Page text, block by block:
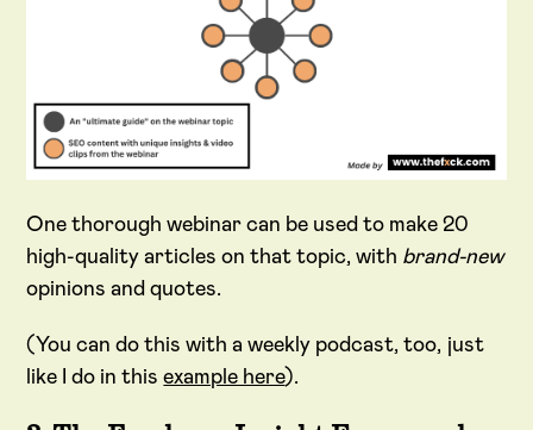
One thorough webinar can be used to make 20
high-quality articles on that topic, with brand-new
opinions and quotes.
(You can do this with a weekly podcast, too, just
like I do in thisexample here).